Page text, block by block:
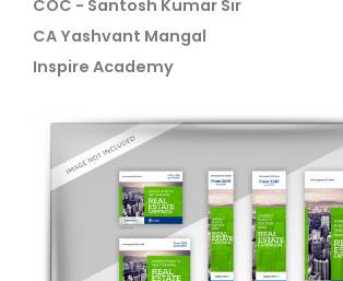
COC - Santosh Kumar Sir
CA Yashvant Mangal
Inspire Academy